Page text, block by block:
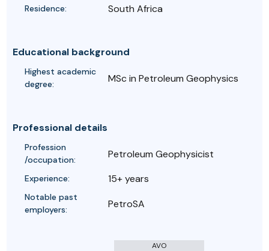
Residence: South Africa
Educational background
Highest academic
degree:
MSc in Petroleum Geophysics
Professional details
Profession
/occupation:
Petroleum Geophysicist
Experience: 15+ years
Notable past
employers:
PetroSA
AVO